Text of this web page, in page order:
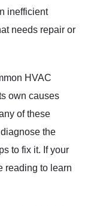
inefficient
needs repair or
HVAC
own causes
of these
the
to fix it. If your
reading to learn